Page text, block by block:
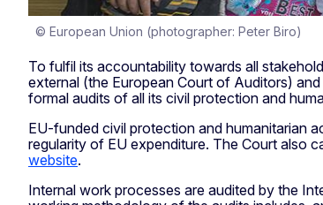
© European Union (photographer: Peter Biro)
To fulfil its accountability towards all
external (the European Court of Auditors)
formal audits of all its civil protection and
EU-funded civil protection and humanitarian
regularity of EU expenditure. The Court also
website.
Internal work processes are audited by the